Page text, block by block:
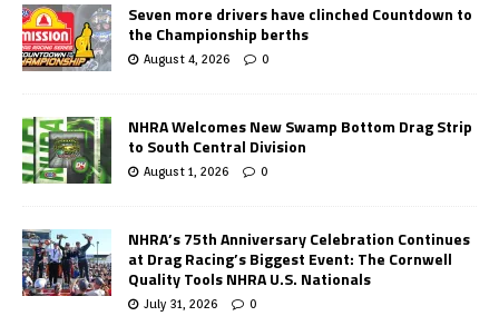
Seven more drivers have clinched Countdown to
the Championship berths
August 4, 2026 0
NHRA Welcomes New Swamp Bottom Drag Strip
to South Central Division
August 1, 2026 0
NHRA’s 75th Anniversary Celebration Continues
at Drag Racing’s Biggest Event: The Cornwell
Quality Tools NHRA U.S. Nationals
July 31, 2026 0